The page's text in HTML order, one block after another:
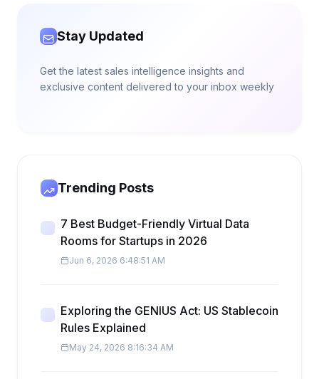
Stay Updated
Get the latest sales intelligence insights and
exclusive content delivered to your inbox weekly
Trending Posts
7 Best Budget-Friendly Virtual Data
Rooms for Startups in 2026
Jun 6, 2026 6:48:51 AM
Exploring the GENIUS Act: US Stablecoin
Rules Explained
May 24, 2026 8:16:34 AM